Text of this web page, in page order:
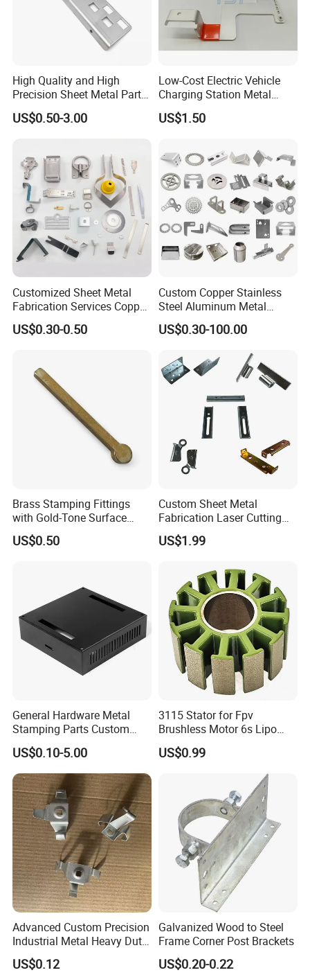
Company development philosophy:
Stability, development, reform and innovation
Corporate Culture:
People-oriented, positive, value sharing, unity and
cooperation!
High Quality and High
Precision Sheet Metal Parts
Small Metal Stamping Parts
US$0.50-3.00
Low-Cost Electric Vehicle
Charging Station Metal
Negative Copper Busbar
Stamped Parts
US$1.50
Customized Sheet Metal
Fabrication Services Copper
Stainless Steel Aluminum
Deep Drawing OEM Metal
US$0.30-0.50
Custom Copper Stainless
Steel Aluminum Metal
Hardware Sheet Metal Car
Part Machined Fastener
Spinning Bending Precision
Stamping
US$0.30-100.00
Brass Stamping Fittings
with Gold-Tone Surface
Treatment
US$0.50
Custom Sheet Metal
Fabrication Laser Cutting
Welding Bending Part
Stainless Steel Aluminum
Stamping
US$1.99
General Hardware Metal
Stamping Parts Custom
Galvanized Sheet Bending
US$0.10-5.00
3115 Stator for Fpv
Brushless Motor 6s Lipo
5mm Output Shaft for RC
9~10inch Propeller Multi-
Axis Traversing Drones
US$0.99
Advanced Custom Precision
Industrial Metal Heavy Duty
Multi - Process Stamping
Parts
US$0.12
Galvanized Wood to Steel
Frame Corner Post Brackets
US$0.20-0.22